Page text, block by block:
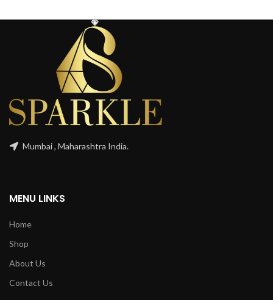
Mumbai , Maharashtra India.
MENU LINKS
Home
Shop
About Us
Contact Us